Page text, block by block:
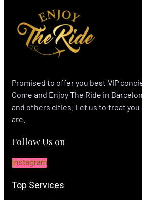
Promised to offer you best VIP
Come and Enjoy The Ride in
and others cities. Let us to treat you
are.
Follow Us on
Instagram
Top Services